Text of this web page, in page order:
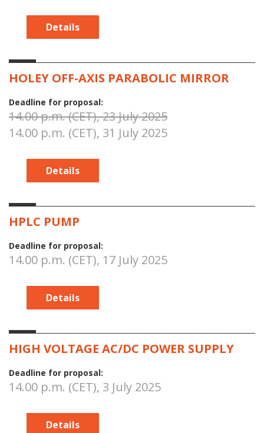
Details
HOLEY OFF-AXIS PARABOLIC MIRROR
Deadline for proposal:
14.00 p.m. (CET), 23 July 2025
14.00 p.m. (CET), 31 July 2025
Details
HPLC PUMP
Deadline for proposal:
14.00 p.m. (CET), 17 July 2025
Details
HIGH VOLTAGE AC/DC POWER SUPPLY
Deadline for proposal:
14.00 p.m. (CET), 3 July 2025
Details